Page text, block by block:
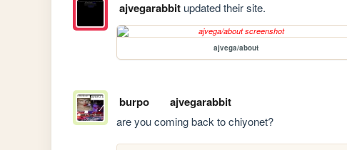
ajvegarabbitupdated their site.
ajvega/about
burpo ajvegarabbit
are you coming back to chiyonet?